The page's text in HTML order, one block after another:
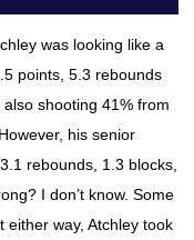
was looking like a
points, 5.3 rebounds
shooting 41% from
his senior
rebounds, 1.3 blocks,
I don’t know. Some
either way, Atchley took